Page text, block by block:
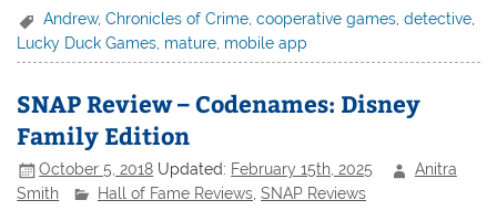
Andrew,Chronicles of Crime,cooperative games,detective,
Lucky Duck Games mature mobile app
SNAP Review – Codenames: Disney
Family Edition
October 5, 2018 Updated: February 15th, 2025
Anitra
Smith
Hall of Fame Reviews ,SNAP Reviews